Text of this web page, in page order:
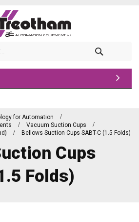
for Automation
Vacuum Suction Cups
Bellows Suction Cups SABT-C (1.5 Folds)
Cups
Folds)